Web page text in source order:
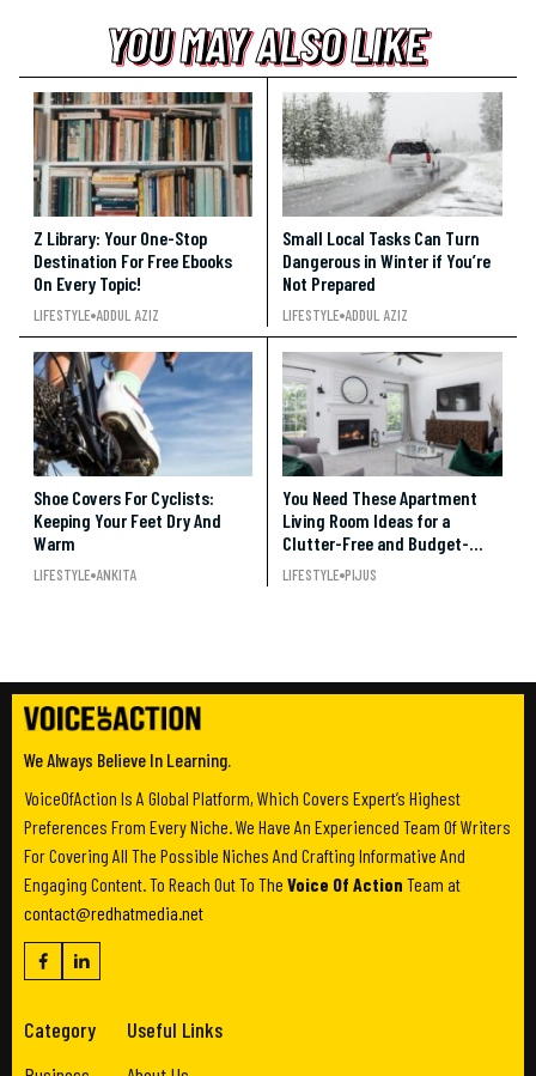
YOU MAY ALSO LIKE
YOU MAY ALSO LIKE
YOU MAY ALSO LIKE
Z Library: Your One-Stop
Destination For Free Ebooks
On Every Topic!
LIFESTYLE ADDUL AZIZ
Small Local Tasks Can Turn
Dangerous in Winter if You’re
Not Prepared
LIFESTYLE ADDUL AZIZ
Shoe Covers For Cyclists:
Keeping Your Feet Dry And
Warm
LIFESTYLE ANKITA
You Need These Apartment
Living Room Ideas for a
Clutter-Free and Budget-
Friendly Decor
LIFESTYLE PIJUS
We Always Believe In Learning.
VoiceOfAction Is A Global Platform, Which Covers Expert’s Highest
Preferences From Every Niche. We Have An Experienced Team Of Writers
For Covering All The Possible Niches And Crafting Informative And
Engaging Content. To Reach Out To The Voice Of Action Team at
contact@redhatmedia.net
Category
Useful Links